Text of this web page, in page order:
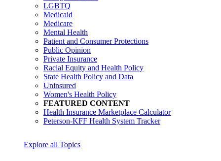
LGBTQ
Medicaid
Medicare
Mental Health
Patient and Consumer Protections
Public Opinion
Private Insurance
Racial Equity and Health Policy
State Health Policy and Data
Uninsured
Women's Health Policy
FEATURED CONTENT
Health Insurance Marketplace Calculator
Peterson-KFF Health System Tracker
Explore all Topics